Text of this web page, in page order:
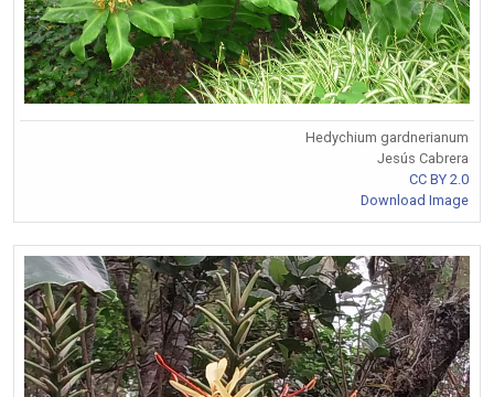
Hedychium gardnerianum
Jesús Cabrera
CC BY 2.0
Download Image